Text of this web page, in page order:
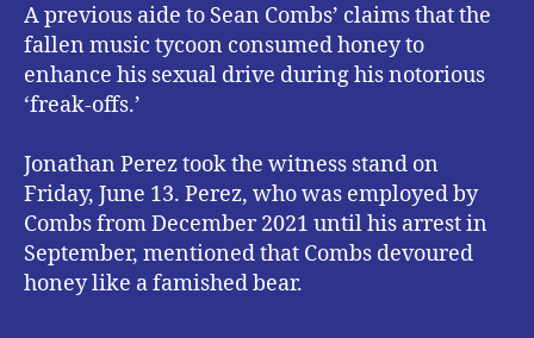
A previous aide to Sean Combs’ claims that the
fallen music tycoon consumed honey to
enhance his sexual drive during his notorious
‘freak-offs.’
Jonathan Perez took the witness stand on
Friday, June 13. Perez, who was employed by
Combs from December 2021 until his arrest in
September, mentioned that Combs devoured
honey like a famished bear.